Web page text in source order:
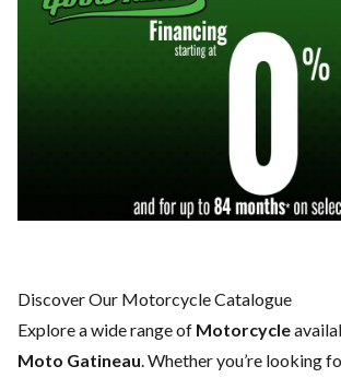
Discover Our Motorcycle Catalogue
Explore a wide range of Motorcycle
Moto Gatineau . Whether you’re looking